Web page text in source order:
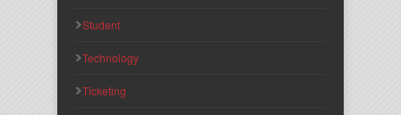
Student
Technology
Ticketing